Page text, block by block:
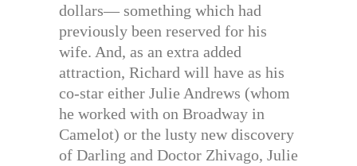
dollars— something which had
previously been reserved for his
wife. And, as an extra added
attraction, Richard will have as his
co-star either Julie Andrews (whom
he worked with on Broadway in
Camelot) or the lusty new discovery
of Darling and Doctor Zhivago, Julie